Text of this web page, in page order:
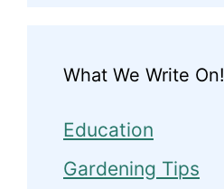
What We Write On!
Education
Gardening Tips